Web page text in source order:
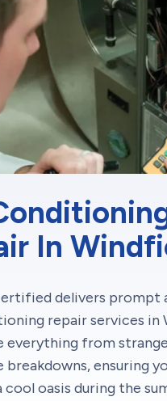
In
delivers prompt
repair services in
everything from
ensuring
cool oasis during the